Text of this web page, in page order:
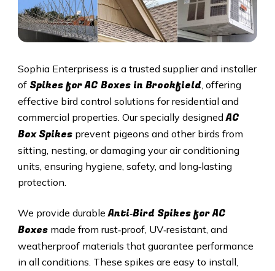
Sophia Enterprisess is a trusted supplier and installer
of Spikes for AC Boxes in Brookfield, offering
effective bird control solutions for residential and
commercial properties. Our specially designedAC
Box Spikesprevent pigeons and other birds from
sitting, nesting, or damaging your air conditioning
units, ensuring hygiene, safety, and long‑lasting
protection.
We provide durableAnti‑Bird Spikes for AC
Boxesmade from rust‑proof, UV‑resistant, and
weatherproof materials that guarantee performance
in all conditions. These spikes are easy to install,